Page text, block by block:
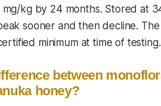
mg/kg by 24 months. Stored at
sooner and then decline.
minimum at time of testing.
between
honey?